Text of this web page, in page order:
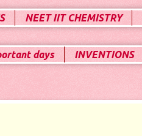
NEET IIT CHEMISTRY
days INVENTIONS